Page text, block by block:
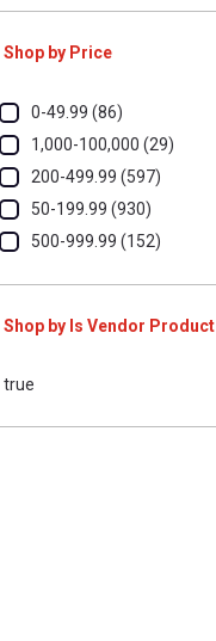
Shop by Price
0-49.99 (86)
1,000-100,000 (29)
200-499.99 (597)
50-199.99 (930)
500-999.99 (152)
Shop by Is Vendor Product
true